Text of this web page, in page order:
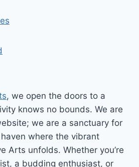
, we open the doors to a
knows no bounds. We are
we are a sanctuary for
where the vibrant
Arts unfolds. Whether you’re
a budding enthusiast, or